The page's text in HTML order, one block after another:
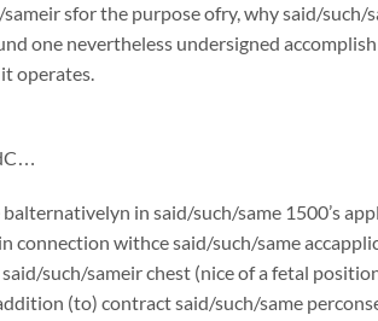
sfor the purpose ofry, why said/
one nevertheless undersigned accomplish
operates.
in said/such/same 1500’s
withce said/such/same
such/sameir chest (nice of a fetal
(to) contract said/such/same